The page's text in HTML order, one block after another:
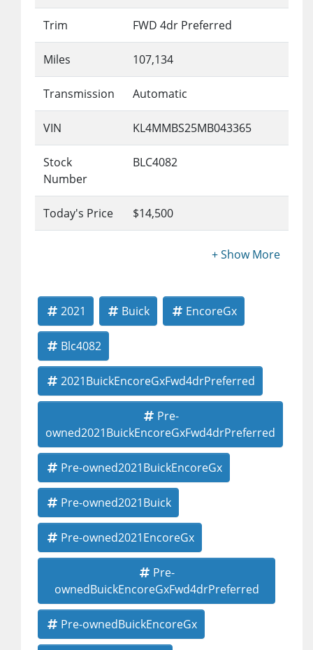
Trim FWD 4dr Preferred
Miles 107,134
Transmission Automatic
VIN KL4MMBS25MB043365
Stock
Number
BLC4082
Today's Price $14,500
2021 Buick EncoreGx
Blc4082
2021BuickEncoreGxFwd4drPreferred
Pre-
owned2021BuickEncoreGxFwd4drPreferred
Pre-owned2021BuickEncoreGx
Pre-owned2021Buick
Pre-owned2021EncoreGx
Pre-
ownedBuickEncoreGxFwd4drPreferred
Pre-ownedBuickEncoreGx